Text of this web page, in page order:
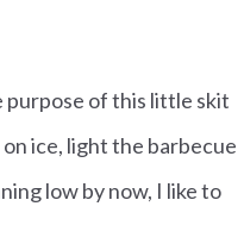
purpose of this little skit
ice, light the barbecue
low by now, I like to